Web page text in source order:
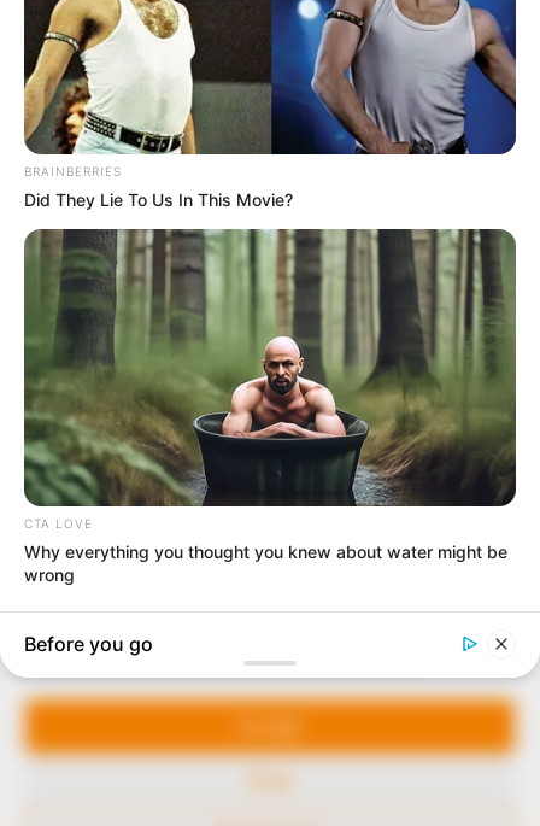
Manage Cookie Consent
We use cookies to enhance our website and our service.
In an era of fake news and overcrowded media
marketplace, the journalists at Peoples Gazette aim
to provide quality and practical information to help
our readers stay ahead and better understand events
around them. We focus on being the balanced source
of true, stimulating and independent journalism.
The Peoples Gazette Ltd, Plot 1095, Umar Shuaibu
Avenue, Utako, Abuja.
+234 805 888 8330.
Comment Policy
Editorial Code of Conduct